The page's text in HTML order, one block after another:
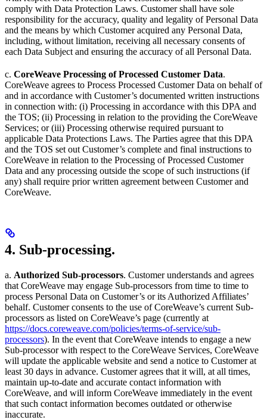
comply with Data Protection Laws. Customer shall have sole
responsibility for the accuracy, quality and legality of Personal Data
and the means by which Customer acquired any Personal Data,
including, without limitation, receiving all necessary consents of
each Data Subject and ensuring the accuracy of all Personal Data.
c. CoreWeave Processing of Processed Customer Data.
CoreWeave agrees to Process Processed Customer Data on behalf of
and in accordance with Customer’s documented written instructions
in connection with: (i) Processing in accordance with this DPA and
the TOS; (ii) Processing in relation to the providing the CoreWeave
Services; or (iii) Processing otherwise required pursuant to
applicable Data Protections Laws. The Parties agree that this DPA
and the TOS set out Customer’s complete and final instructions to
CoreWeave in relation to the Processing of Processed Customer
Data and any processing outside the scope of such instructions (if
any) shall require prior written agreement between Customer and
CoreWeave.
4. Sub-processing.
a. Authorized Sub-processors. Customer understands and agrees
that CoreWeave may engage Sub-processors from time to time to
process Personal Data on Customer’s or its Authorized Affiliates’
behalf. Customer consents to the use of CoreWeave’s current Sub-
processors as listed on CoreWeave’s page (currently at
https://docs.coreweave.com/policies/terms-of-service/sub-
processors). In the event that CoreWeave intends to engage a new
Sub-processor with respect to the CoreWeave Services, CoreWeave
will update the applicable website and send a notice to Customer at
least 30 days in advance. Customer agrees that it will, at all times,
maintain up-to-date and accurate contact information with
CoreWeave, and will inform CoreWeave immediately in the event
that such contact information becomes outdated or otherwise
inaccurate.